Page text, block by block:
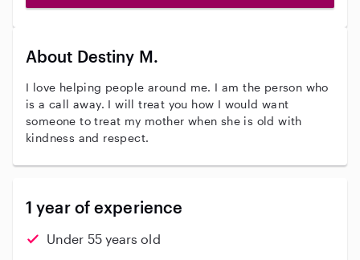
About Destiny M.
I love helping people around me. I am the person who
is a call away. I will treat you how I would want
someone to treat my mother when she is old with
kindness and respect.
1 year of experience
Under 55 years old